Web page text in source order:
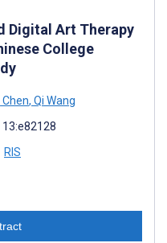
Digital Art Therapy
College
, Qi Wang
RIS